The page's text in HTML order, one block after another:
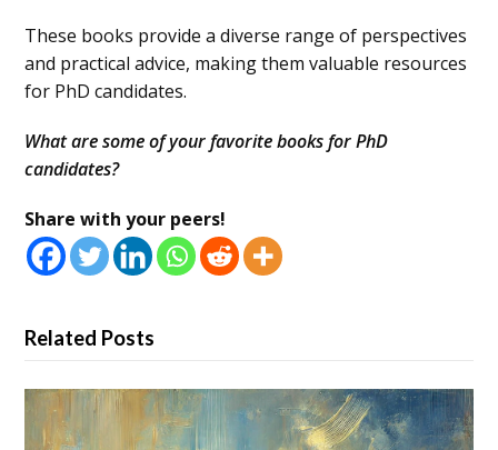
These books provide a diverse range of perspectives
and practical advice, making them valuable resources
for PhD candidates.
What are some of your favorite books for PhD
candidates?
Share with your peers!
Related Posts